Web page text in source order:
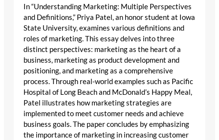
In “Understanding Marketing: Multiple Perspectives
and Definitions,” Priya Patel, an honor student at Iowa
State University, examines various definitions and
roles of marketing. This essay delves into three
distinct perspectives: marketing as the heart of a
business, marketing as product development and
positioning, and marketing as a comprehensive
process. Through real-world examples such as Pacific
Hospital of Long Beach and McDonald’s Happy Meal,
Patel illustrates how marketing strategies are
implemented to meet customer needs and achieve
business goals. The paper concludes by emphasizing
the importance of marketing in increasing customer